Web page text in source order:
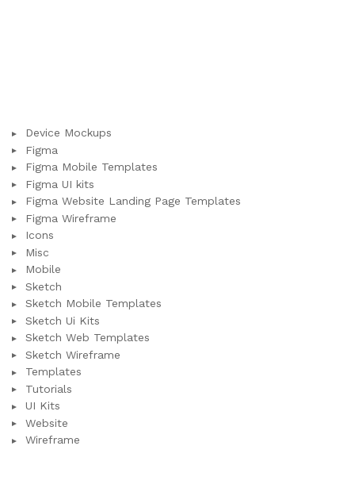
Device Mockups
Figma
Figma Mobile Templates
Figma UI kits
Figma Website Landing Page Templates
Figma Wireframe
Icons
Misc
Mobile
Sketch
Sketch Mobile Templates
Sketch Ui Kits
Sketch Web Templates
Sketch Wireframe
Templates
Tutorials
UI Kits
Website
Wireframe